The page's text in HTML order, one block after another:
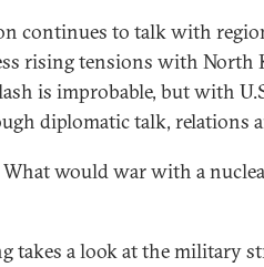
continues to talk with
rising tensions with North
is improbable, but with
diplomatic talk, relations
What would war with a
takes a look at the military